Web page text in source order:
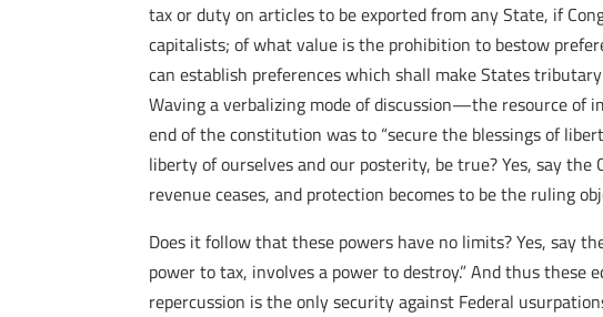
tax or duty on articles to be exported from any State, if
capitalists; of what value is the prohibition to bestow
can establish preferences which shall make States
Waving a verbalizing mode of discussion—the resource of
end of the constitution was to “secure the blessings of
liberty of ourselves and our posterity, be true? Yes, say
revenue ceases, and protection becomes to be the ruling
Does it follow that these powers have no limits? Yes, say
power to tax, involves a power to destroy.” And thus
repercussion is the only security against Federal